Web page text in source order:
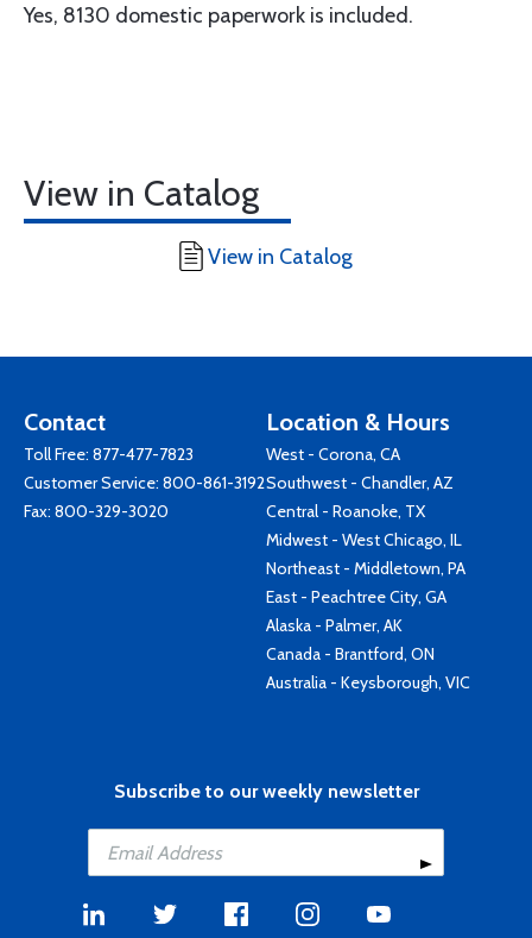
Yes, 8130 domestic paperwork is included.
View in Catalog
View in Catalog
Contact
Toll Free: 877-477-7823
Customer Service: 800-861-3192
Fax: 800-329-3020
Location & Hours
West - Corona, CA
Southwest - Chandler, AZ
Central - Roanoke, TX
Midwest - West Chicago, IL
Northeast - Middletown, PA
East - Peachtree City, GA
Alaska - Palmer, AK
Canada - Brantford, ON
Australia - Keysborough, VIC
Subscribe to our weekly newsletter